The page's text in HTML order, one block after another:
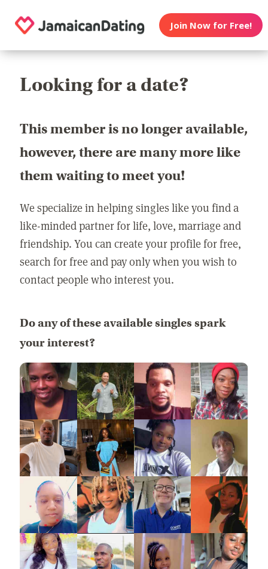
Join Now for Free!
Looking for a date?
This member is no longer available,
however, there are many more like
them waiting to meet you!
We specialize in helping singles like you find a
like-minded partner for life, love, marriage and
friendship. You can create your profile for free,
search for free and pay only when you wish to
contact people who interest you.
Do any of these available singles spark
your interest?